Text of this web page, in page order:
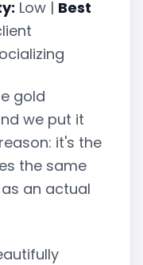
Low | Best
gold
we put it
it's the
the same
an actual